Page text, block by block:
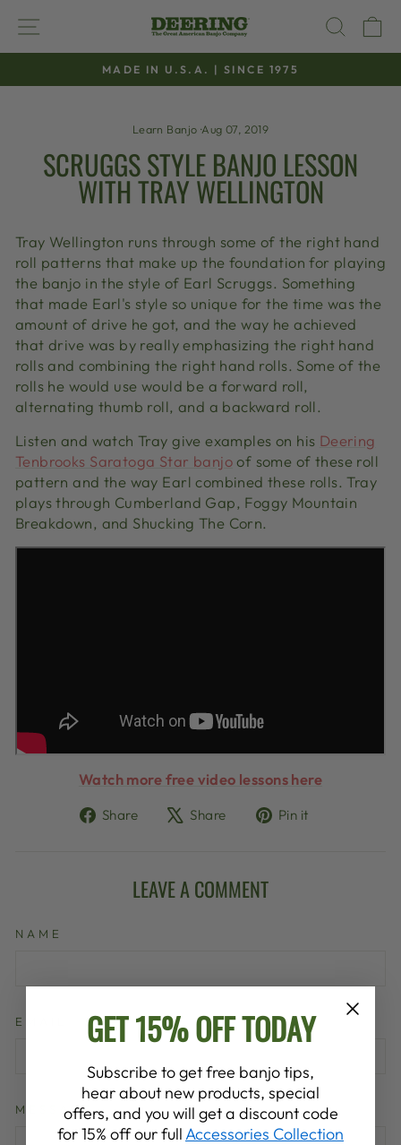
content
SITE NAVIGATION
Pause
MADE IN U.S.A. | SINCE 1975
Learn Banjo ·Aug 07, 2019
SCRUGGS STYLE BANJO LESSON
WITH TRAY WELLINGTON
Tray Wellington runs through some of the right hand
roll patterns that make up the foundation for playing
the banjo in the style of Earl Scruggs. Something
that made Earl's style so unique for the time was the
amount of drive he got, and the way he achieved
that drive was by really emphasizing the right hand
rolls and combining the right hand rolls. Some of the
rolls he would use would be a forward roll,
alternating thumb roll, and a backward roll.
Listen and watch Tray give examples on his Deering
Tenbrooks Saratoga Star banjoof some of these roll
pattern and the way Earl combined these rolls. Tray
plays through Cumberland Gap, Foggy Mountain
Breakdown, and Shucking The Corn.
Watch more free video lessons here
Share
ShareShare
TweetPin it
LEAVE A COMMENT
NAME
EMAIL
MESSAGE
GET 15% OFF TODAY
Subscribe to get free banjo tips,
hear about new products, special
offers, and you will get a discount code
for 15% off our full Accessories Collection